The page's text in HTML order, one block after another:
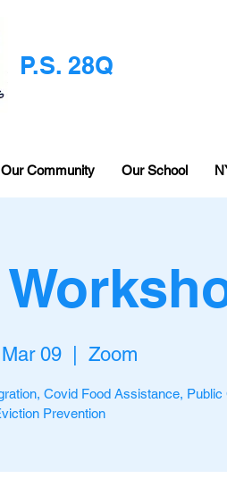
P.S. 28Q
Our Community Our School
09 Zoom
Covid Food Assistance, Public
Prevention